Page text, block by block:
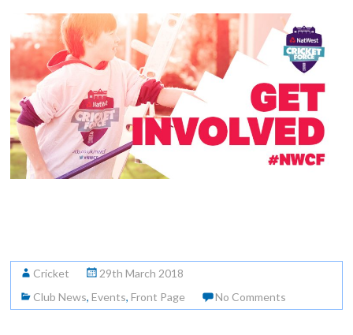
Cricket
29th March 2018
Club News,Events,Front Page No Comments